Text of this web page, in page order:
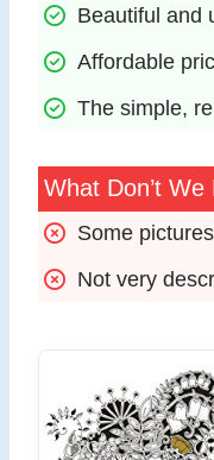
Beautiful and
Affordable
The simple,
What Don’t
Some
Not very